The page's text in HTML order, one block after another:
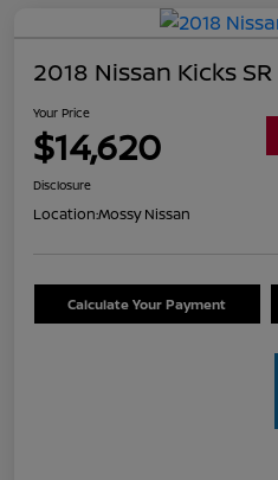
2018 Nissan Kicks SR
Your Price
$14,620
Disclosure
Location:Mossy Nissan
Calculate Your Payment